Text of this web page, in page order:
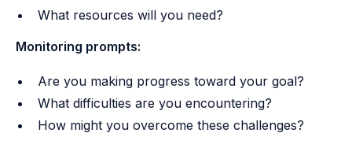
What resources will you need?
Monitoring prompts:
Are you making progress toward your goal?
What difficulties are you encountering?
How might you overcome these challenges?